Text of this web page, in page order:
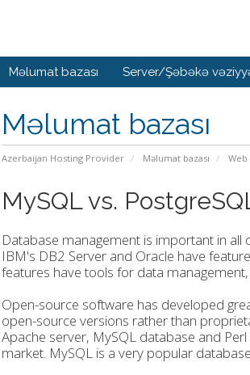
Məlumat bazası Server/Şəbəkə
Məlumat bazası
Azerbaijan Hosting Provider Məlumat bazası
MySQL vs.
Database management is important in all
IBM's DB2 Server and Oracle have
features have tools for data
Open-source software has developed
open-source versions rather than
Apache server, MySQL database and
market. MySQL is a very popular